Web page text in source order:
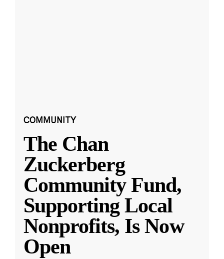
COMMUNITY
The Chan
Zuckerberg
Community Fund,
Supporting Local
Nonprofits, Is Now
Open